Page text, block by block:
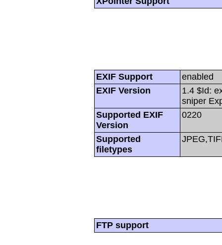
EXIF Support
enabled
EXIF Version
1.4 $Id:
sniper
Supported EXIF
Version
0220
Supported
filetypes
FTP support